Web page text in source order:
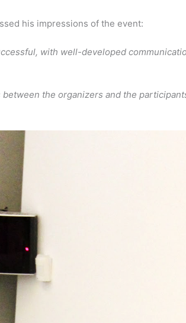
his impressions of the event:
with well-developed
the organizers and the